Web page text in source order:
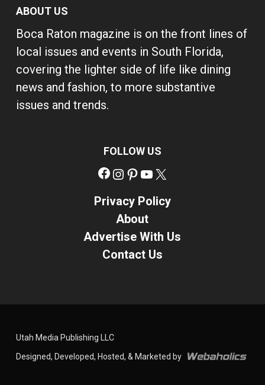
ABOUT US
Boca Raton magazine is on the front lines of
local issues and events in South Florida,
covering the lighter side of life like dining
news and fashion, to more substantive
issues and trends.
FOLLOW US
Facebook
Instagram
Pinterest
YouTube
Privacy Policy
About
Advertise With Us
Contact Us
Utah Media Publishing LLC
Designed, Developed, Hosted, & Marketed by